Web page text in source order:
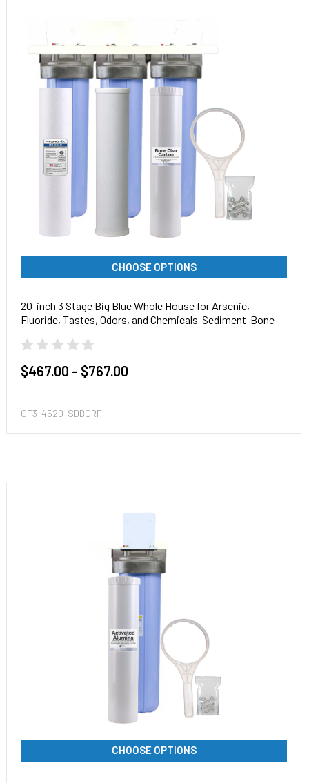
CHOOSE OPTIONS
20-inch 3 Stage Big Blue Whole House for Arsenic,
Fluoride, Tastes, Odors, and Chemicals-Sediment-Bone
$467.00 - $767.00
CF3-4520-SDBCRF
CHOOSE OPTIONS